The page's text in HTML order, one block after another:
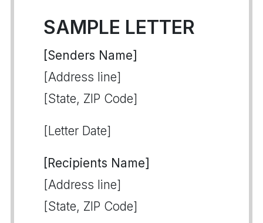
SAMPLE LETTER
[Senders Name]
[Address line]
[State, ZIP Code]
[Letter Date]
[Recipients Name]
[Address line]
[State, ZIP Code]